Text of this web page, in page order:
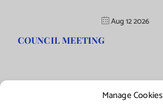
Manage Cookies
Aug 12 2026
COUNCIL MEETING